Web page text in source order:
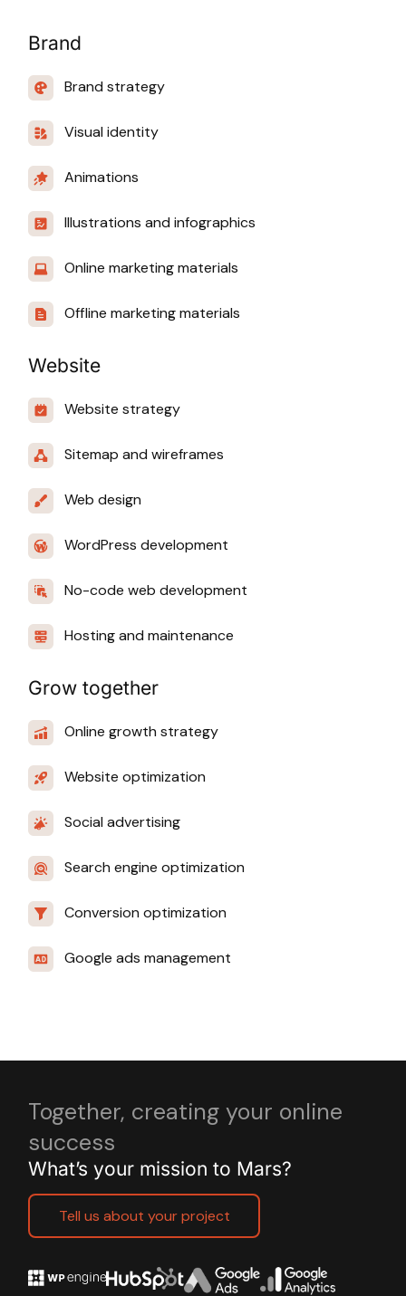
Brand
Brand strategy
Visual identity
Animations
Illustrations and infographics
Online marketing materials
Offline marketing materials
Website
Website strategy
Sitemap and wireframes
Web design
WordPress development
No-code web development
Hosting and maintenance
Grow together
Online growth strategy
Website optimization
Social advertising
Search engine optimization
Conversion optimization
Google ads management
Together, creating your online
success
What’s your mission to Mars?
Tell us about your project